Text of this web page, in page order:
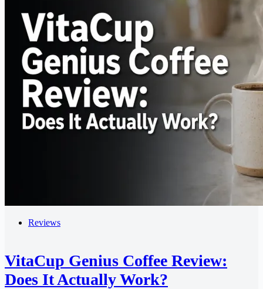
Reviews
VitaCup Genius Coffee Review:
Does It Actually Work?